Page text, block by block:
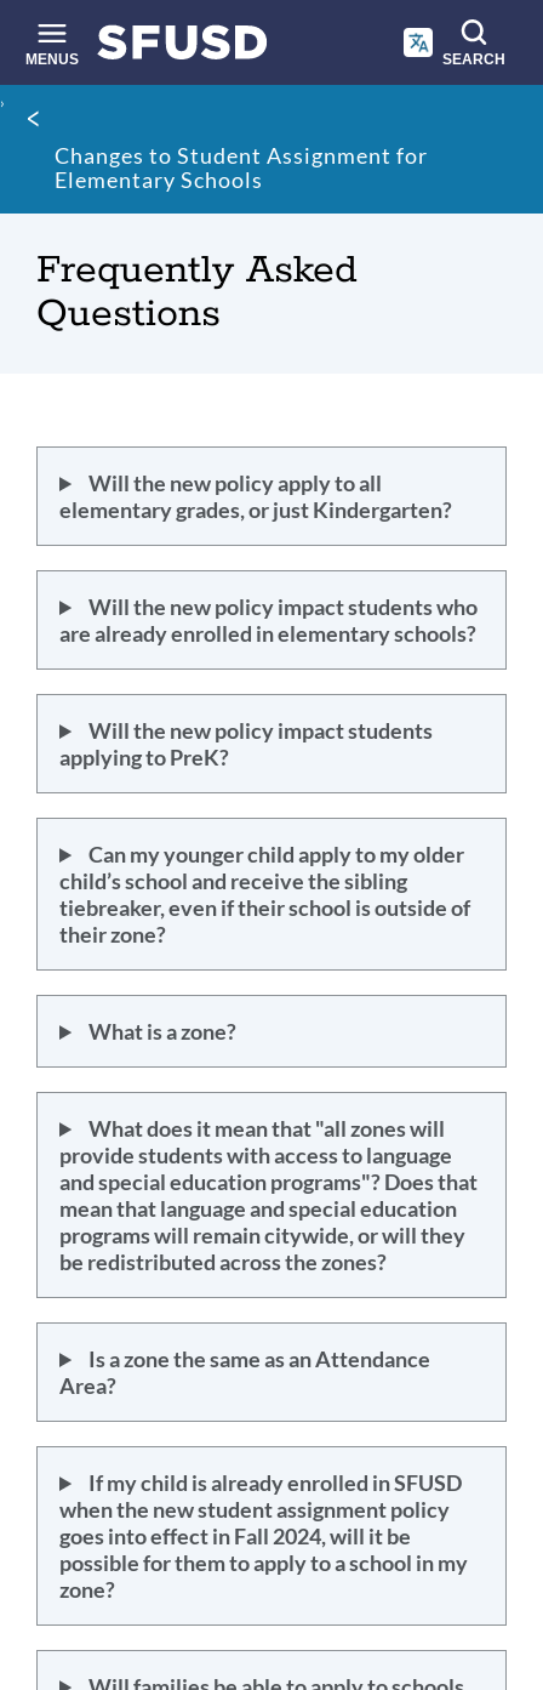
main
content
MENUS SEARCH
Site
search
Breadcrumb
Changes to Student Assignment for
Elementary Schools
Frequently Asked
Questions
Will the new policy apply to all
elementary grades, or just Kindergarten?
Will the new policy impact students who
are already enrolled in elementary schools?
Will the new policy impact students
applying to PreK?
Can my younger child apply to my older
child’s school and receive the sibling
tiebreaker, even if their school is outside of
their zone?
What is a zone?
What does it mean that "all zones will
provide students with access to language
and special education programs"? Does that
mean that language and special education
programs will remain citywide, or will they
be redistributed across the zones?
Is a zone the same as an Attendance
Area?
If my child is already enrolled in SFUSD
when the new student assignment policy
goes into effect in Fall 2024, will it be
possible for them to apply to a school in my
zone?